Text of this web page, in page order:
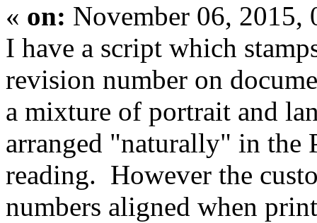
« on: November 06, 2015,
I have a script which
revision number on
a mixture of portrait and
arranged "naturally" in the
reading. However the
numbers aligned when